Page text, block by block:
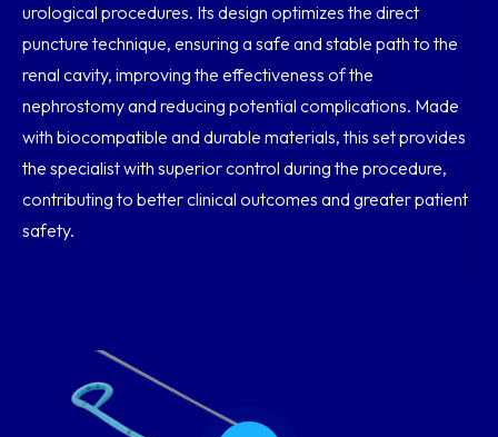
urological procedures. Its design optimizes the direct
puncture technique, ensuring a safe and stable path to the
renal cavity, improving the effectiveness of the
nephrostomy and reducing potential complications. Made
with biocompatible and durable materials, this set provides
the specialist with superior control during the procedure,
contributing to better clinical outcomes and greater patient
safety.